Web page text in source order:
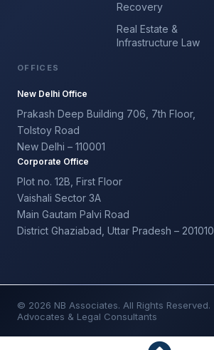
Recovery
Real Estate &
Infrastructure Law
OFFICES
New Delhi Office
Prakash Deep Building 706, 7th Floor,
Tolstoy Road
New Delhi – 110001
Corporate Office
Plot no. 12B, First Floor
Vaishali Sector 3A
Main Gautam Palvi Road
District Ghaziabad, Uttar Pradesh – 201010
© 2026 NB Associates. All Rights Reserved.
Advocates & Legal Consultants